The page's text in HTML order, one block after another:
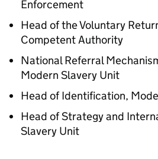
Enforcement
Head of the Voluntary
Competent Authority
National Referral
Modern Slavery Unit
Head of Identification,
Head of Strategy and
Slavery Unit